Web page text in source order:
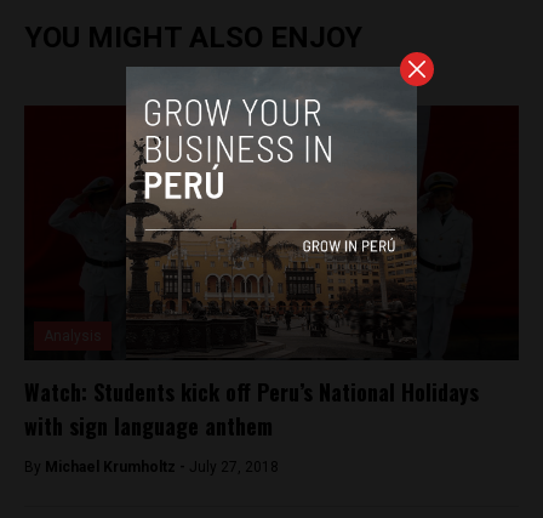
YOU MIGHT ALSO ENJOY
Watch: Students kick off Peru’s National Holidays
with sign language anthem
By Michael Krumholtz - July 27, 2018